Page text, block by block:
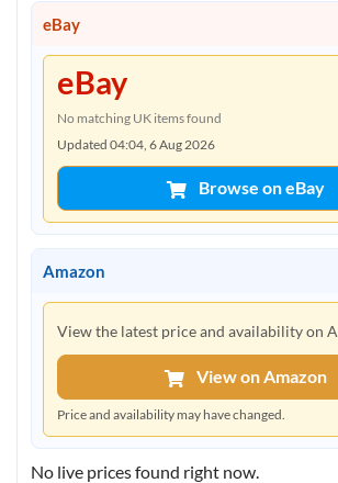
eBay
eBay
No matching UK items found
Updated 04:04, 6 Aug 2026
Browse on eBay
Amazon
View the latest price and availability on
View on Amazon
Price and availability may have changed.
No live prices found right now.